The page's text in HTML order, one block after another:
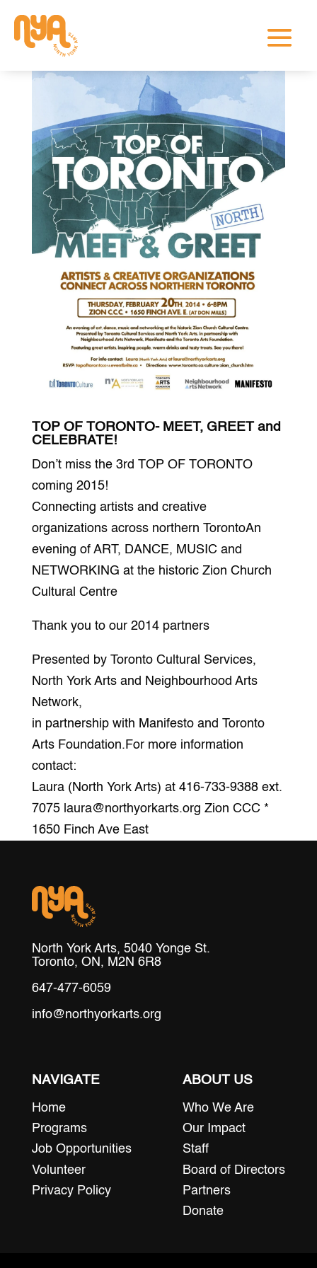
TOP OF TORONTO- MEET, GREET and
CELEBRATE!
Don’t miss the 3rd TOP OF TORONTO
coming 2015!
Connecting artists and creative
organizations across northern TorontoAn
evening of ART, DANCE, MUSIC and
NETWORKING at the historic Zion Church
Cultural Centre
Thank you to our 2014 partners
Presented by Toronto Cultural Services,
North York Arts and Neighbourhood Arts
Network,
in partnership with Manifesto and Toronto
Arts Foundation.For more information
contact:
Laura (North York Arts) at 416-733-9388 ext.
7075 laura@northyorkarts.org Zion CCC *
1650 Finch Ave East
North York Arts, 5040 Yonge St.
Toronto, ON, M2N 6R8
647-477-6059
info@northyorkarts.org
NAVIGATE
Home
Programs
Job Opportunities
Volunteer
Privacy Policy
ABOUT US
Who We Are
Our Impact
Staff
Board of Directors
Partners
Donate